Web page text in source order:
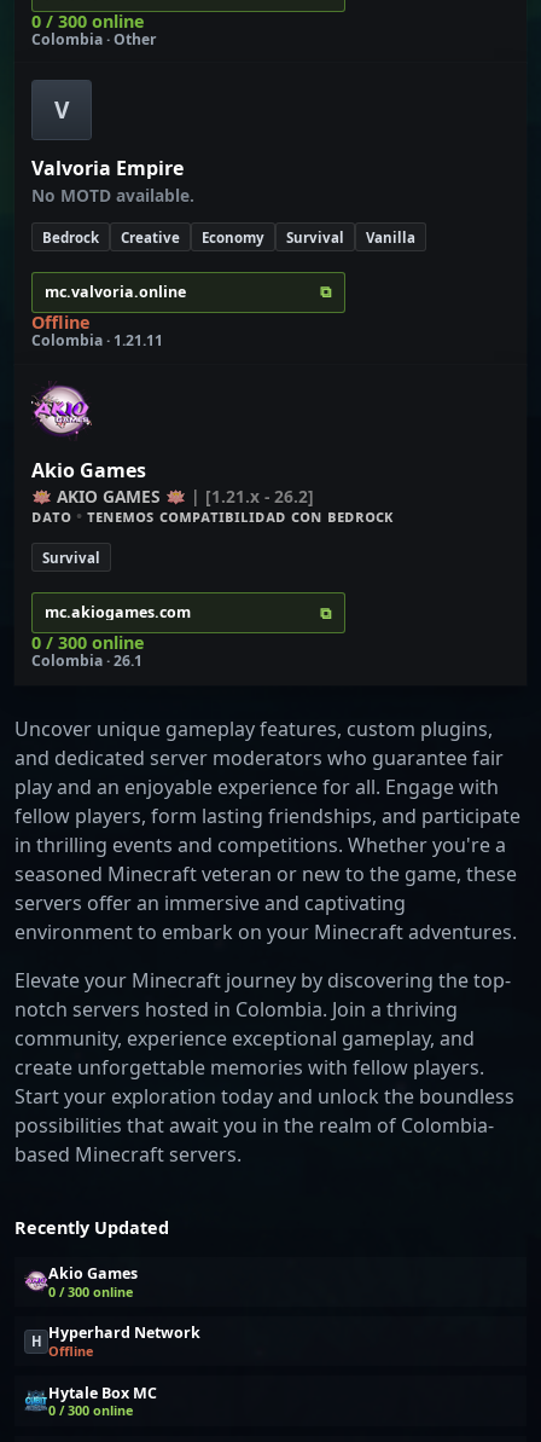
0 / 300 online
Colombia · Other
V
Valvoria Empire
No MOTD available.
Bedrock Creative Economy Survival Vanilla
mc.valvoria.online ⧉
Offline
Colombia · 1.21.11
Akio Games
🪷 AKIO GAMES 🪷
| [1.21.x - 26.2]
ᴅᴀᴛᴏ • ᴛᴇɴᴇᴍᴏꜱ ᴄᴏᴍᴘᴀᴛɪʙɪʟɪᴅᴀᴅ ᴄᴏɴ ʙᴇᴅʀᴏᴄᴋ
Survival
mc.akiogames.com ⧉
0 / 300 online
Colombia · 26.1
Uncover unique gameplay features, custom plugins,
and dedicated server moderators who guarantee fair
play and an enjoyable experience for all. Engage with
fellow players, form lasting friendships, and participate
in thrilling events and competitions. Whether you're a
seasoned Minecraft veteran or new to the game, these
servers offer an immersive and captivating
environment to embark on your Minecraft adventures.
Elevate your Minecraft journey by discovering the top-
notch servers hosted in Colombia. Join a thriving
community, experience exceptional gameplay, and
create unforgettable memories with fellow players.
Start your exploration today and unlock the boundless
possibilities that await you in the realm of Colombia-
based Minecraft servers.
Recently Updated
Akio Games
0 / 300 online
H Hyperhard Network
Offline
Hytale Box MC
0 / 300 online